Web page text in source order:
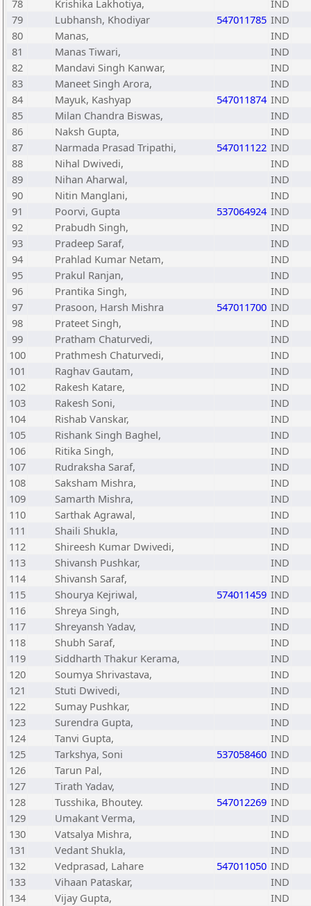
78 Krishika Lakhotiya,
IND
79
Lubhansh, Khodiyar 547011785 IND
80
Manas,
IND
81
Manas Tiwari,
IND
82
Mandavi Singh Kanwar,
IND
83
Maneet Singh Arora,
IND
84
Mayuk, Kashyap 547011874 IND
85
Milan Chandra Biswas,
IND
86
Naksh Gupta,
IND
87
Narmada Prasad Tripathi, 547011122 IND
88
Nihal Dwivedi,
IND
89
Nihan Aharwal,
IND
90
Nitin Manglani,
IND
91
Poorvi, Gupta 537064924 IND
92
Prabudh Singh,
IND
93
Pradeep Saraf,
IND
94
Prahlad Kumar Netam,
IND
95
Prakul Ranjan,
IND
96
Prantika Singh,
IND
97
Prasoon, Harsh Mishra 547011700 IND
98
Prateet Singh,
IND
99
Pratham Chaturvedi,
IND
100
Prathmesh Chaturvedi,
IND
101
Raghav Gautam,
IND
102
Rakesh Katare,
IND
103
Rakesh Soni,
IND
104
Rishab Vanskar,
IND
105
Rishank Singh Baghel,
IND
106
Ritika Singh,
IND
107
Rudraksha Saraf,
IND
108
Saksham Mishra,
IND
109
Samarth Mishra,
IND
110
Sarthak Agrawal,
IND
111
Shaili Shukla,
IND
112
Shireesh Kumar Dwivedi,
IND
113
Shivansh Pushkar,
IND
114
Shivansh Saraf,
IND
115
Shourya Kejriwal, 574011459 IND
116
Shreya Singh,
IND
117
Shreyansh Yadav,
IND
118
Shubh Saraf,
IND
119
Siddharth Thakur Kerama,
IND
120
Soumya Shrivastava,
IND
121
Stuti Dwivedi,
IND
122
Sumay Pushkar,
IND
123
Surendra Gupta,
IND
124
Tanvi Gupta,
IND
125
Tarkshya, Soni 537058460 IND
126
Tarun Pal,
IND
127
Tirath Yadav,
IND
128
Tusshika, Bhoutey. 547012269 IND
129
Umakant Verma,
IND
130
Vatsalya Mishra,
IND
131
Vedant Shukla,
IND
132
Vedprasad, Lahare 547011050 IND
133
Vihaan Pataskar,
IND
134
Vijay Gupta,
IND